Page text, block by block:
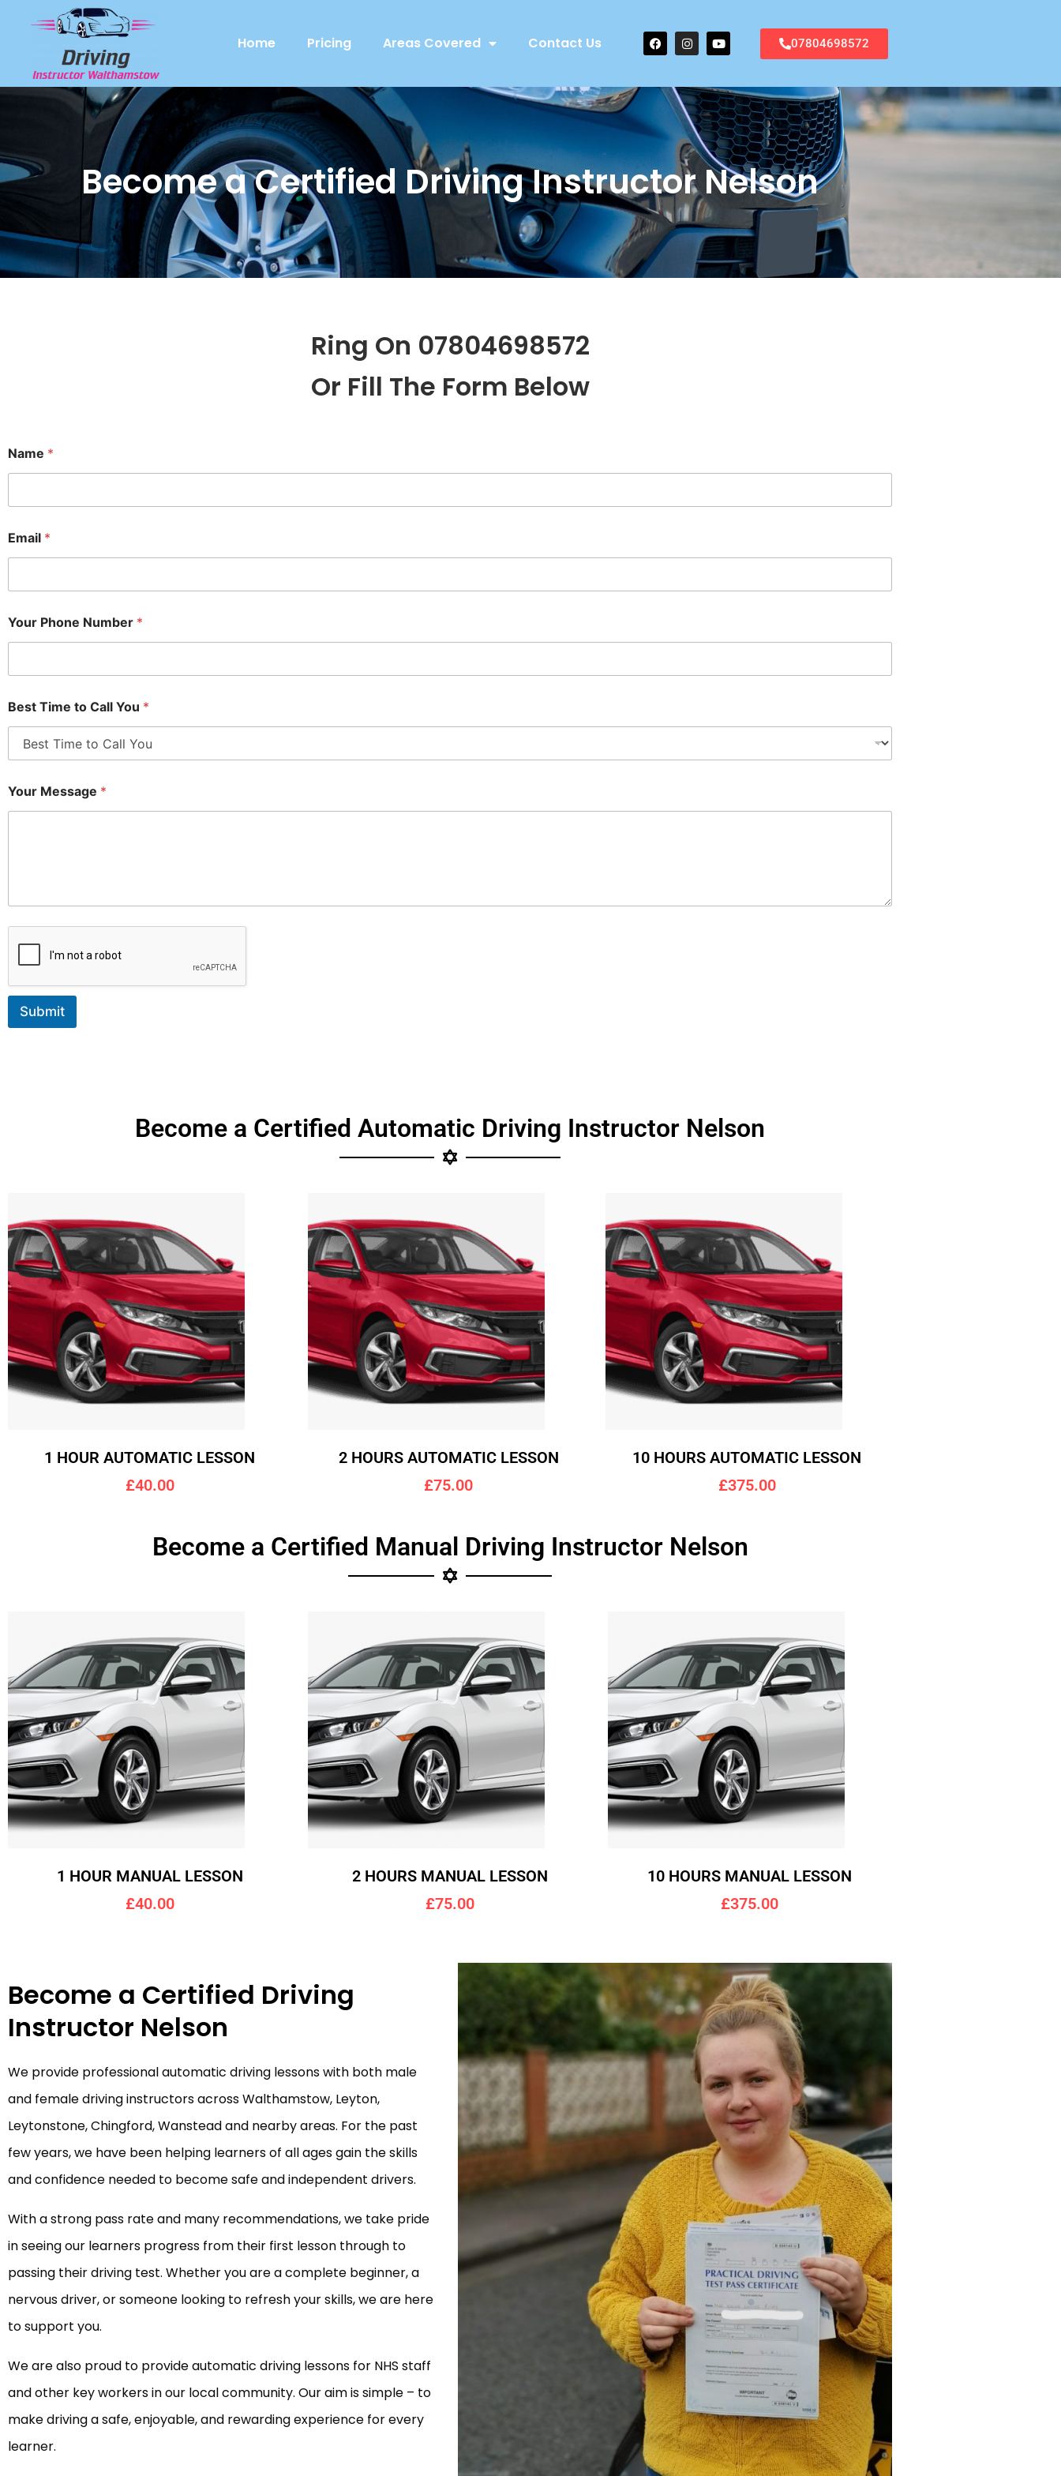
Home Pricing Areas Covered Contact Us 07804698572
Become a Certified Driving Instructor Nelson
Ring On 07804698572
Or Fill The Form Below
Name *
Email *
Your Phone Number *
Best Time to Call You *
Your Message *
Submit
Become a Certified Automatic Driving Instructor Nelson
1 HOUR AUTOMATIC LESSON
£40.00
2 HOURS AUTOMATIC LESSON
£75.00
10 HOURS AUTOMATIC LESSON
£375.00
Become a Certified Manual Driving Instructor Nelson
1 HOUR MANUAL LESSON
£40.00
2 HOURS MANUAL LESSON
£75.00
10 HOURS MANUAL LESSON
£375.00
Become a Certified Driving
Instructor Nelson
We provide professional automatic driving lessons with both male
and female driving instructors across Walthamstow, Leyton,
Leytonstone, Chingford, Wanstead and nearby areas. For the past
few years, we have been helping learners of all ages gain the skills
and confidence needed to become safe and independent drivers.
With a strong pass rate and many recommendations, we take pride
in seeing our learners progress from their first lesson through to
passing their driving test. Whether you are a complete beginner, a
nervous driver, or someone looking to refresh your skills, we are here
to support you.
We are also proud to provide automatic driving lessons for NHS staff
and other key workers in our local community. Our aim is simple – to
make driving a safe, enjoyable, and rewarding experience for every
learner.